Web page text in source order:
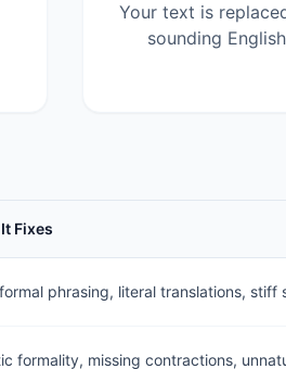
Your text is
sounding
Fixes
phrasing, literal translations, stiff
formality, missing contractions,